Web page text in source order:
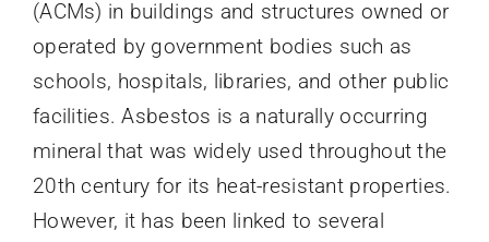
(ACMs) in buildings and structures owned or
operated by government bodies such as
schools, hospitals, libraries, and other public
facilities. Asbestos is a naturally occurring
mineral that was widely used throughout the
20th century for its heat-resistant properties.
However, it has been linked to several